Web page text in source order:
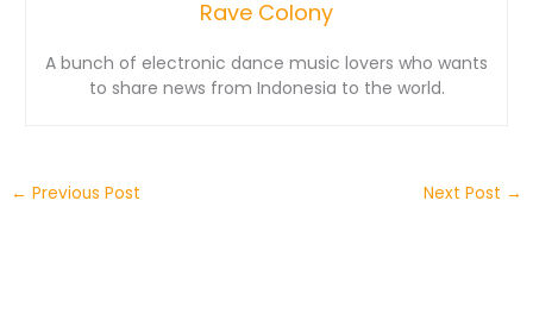
Rave Colony
A bunch of electronic dance music lovers who wants
to share news from Indonesia to the world.
← Previous Post Next Post →